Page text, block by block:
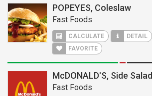
POPEYES, Coleslaw
Fast Foods
CALCULATE
DETAIL
FAVORITE
McDONALD'S, Side Salad
Fast Foods